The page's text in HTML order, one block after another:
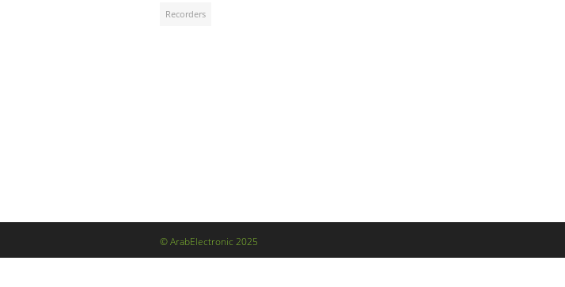
Recorders
© ArabElectronic 2025